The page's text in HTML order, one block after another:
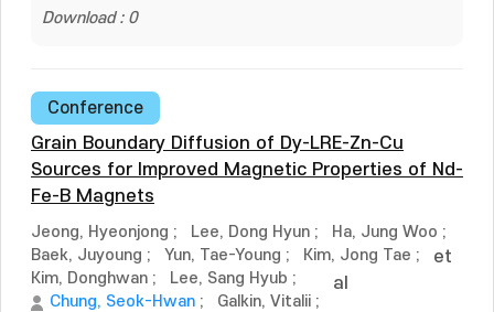
Download : 0
Conference
Grain Boundary Diffusion of Dy-LRE-Zn-Cu
Sources for Improved Magnetic Properties of Nd-
Fe-B Magnets
Jeong, Hyeonjong ; Lee, Dong Hyun ; Ha, Jung Woo ;
Baek, Juyoung ; Yun, Tae-Young ; Kim, Jong Tae ;
Kim, Donghwan ; Lee, Sang Hyub ;
Chung, Seok-Hwan ; Galkin, Vitalii ;
et
al